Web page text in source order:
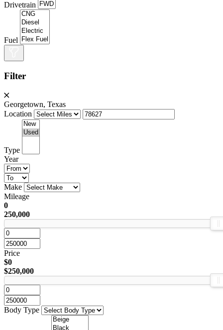
Drivetrain
Fuel
Filter
Georgetown, Texas
Location
Type
Year
Make
Mileage
0
250,000
Price
$0
$250,000
Body Type